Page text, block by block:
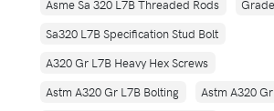
Asme Sa 320 L7B Threaded Rods
Sa320 L7B Specification Stud Bolt
A320 Gr L7B Heavy Hex Screws
Astm A320 Gr L7B Bolting
Astm A320